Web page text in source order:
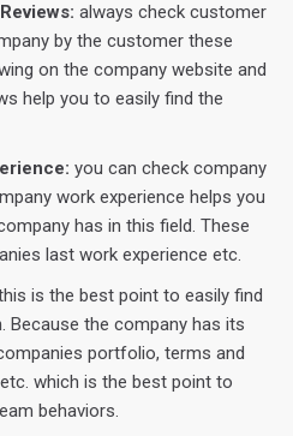
always check customer
by the customer these
on the company website and
help you to easily find the
you can check company
work experience helps you
has in this field. These
last work experience etc.
is the best point to easily find
Because the company has its
portfolio, terms and
which is the best point to
behaviors.